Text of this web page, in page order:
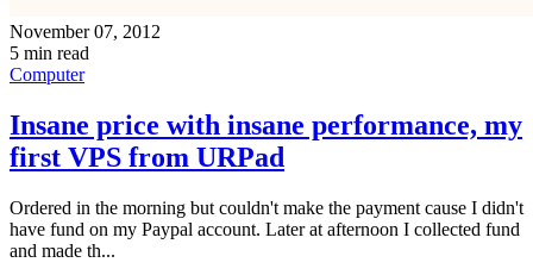
November 07, 2012
5 min read
Computer
Insane price with insane performance, my
first VPS from URPad
Ordered in the morning but couldn't make the payment cause I didn't
have fund on my Paypal account. Later at afternoon I collected fund
and made th...